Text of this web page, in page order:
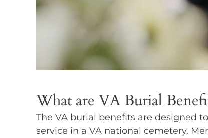
What are VA Burial
The VA burial benefits are designed
service in a VA national cemetery.